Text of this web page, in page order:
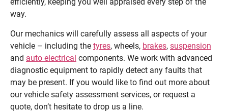
way.
Our mechanics will carefully assess all aspects of your
vehicle – including the tyres, wheels, brakes, suspension
and auto electrical components. We work with advanced
diagnostic equipment to rapidly detect any faults that
may be present. If you would like to find out more about
our vehicle safety assessment services, or request a
quote, don’t hesitate to drop us a line.